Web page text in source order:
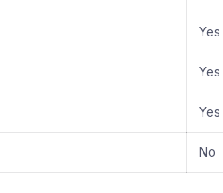
Yes
Yes
Yes
No